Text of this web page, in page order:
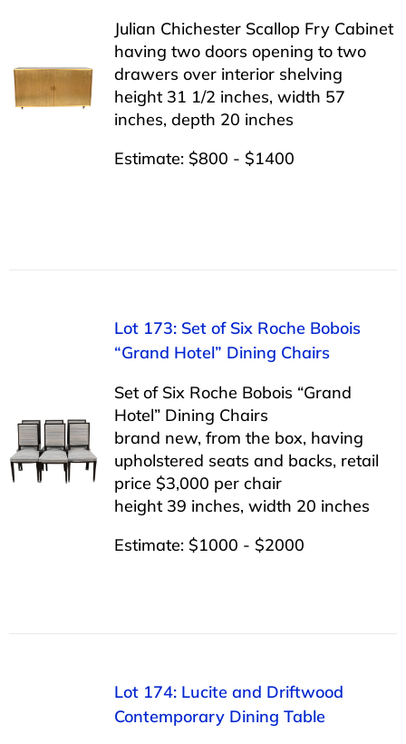
Julian Chichester Scallop Fry Cabinet
having two doors opening to two
drawers over interior shelving
height 31 1/2 inches, width 57
inches, depth 20 inches
Estimate: $800 - $1400
Lot 173: Set of Six Roche Bobois
“Grand Hotel” Dining Chairs
Set of Six Roche Bobois “Grand
Hotel” Dining Chairs
brand new, from the box, having
upholstered seats and backs, retail
price $3,000 per chair
height 39 inches, width 20 inches
Estimate: $1000 - $2000
Lot 174: Lucite and Driftwood
Contemporary Dining Table